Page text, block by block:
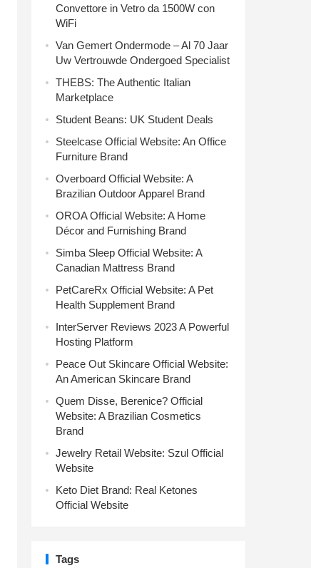
Convettore in Vetro da 1500W con
WiFi
Van Gemert Ondermode – Al 70 Jaar
Uw Vertrouwde Ondergoed Specialist
THEBS: The Authentic Italian
Marketplace
Student Beans: UK Student Deals
Steelcase Official Website: An Office
Furniture Brand
Overboard Official Website: A
Brazilian Outdoor Apparel Brand
OROA Official Website: A Home
Décor and Furnishing Brand
Simba Sleep Official Website: A
Canadian Mattress Brand
PetCareRx Official Website: A Pet
Health Supplement Brand
InterServer Reviews 2023 A Powerful
Hosting Platform
Peace Out Skincare Official Website:
An American Skincare Brand
Quem Disse, Berenice? Official
Website: A Brazilian Cosmetics
Brand
Jewelry Retail Website: Szul Official
Website
Keto Diet Brand: Real Ketones
Official Website
Tags